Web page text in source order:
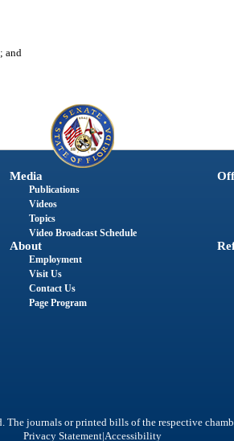
and
Media
Publications
Videos
Topics
Video Broadcast Schedule
About
Employment
Visit Us
Contact Us
Page Program
journals or printed bills of the respective
Privacy Statement|Accessibility